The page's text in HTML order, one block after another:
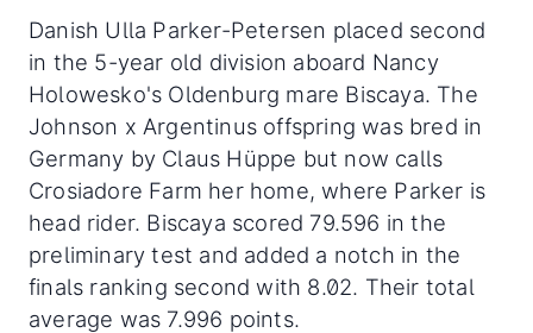
Danish Ulla Parker-Petersen placed second
in the 5-year old division aboard Nancy
Holowesko's Oldenburg mare Biscaya. The
Johnson x Argentinus offspring was bred in
Germany by Claus Hüppe but now calls
Crosiadore Farm her home, where Parker is
head rider. Biscaya scored 79.596 in the
preliminary test and added a notch in the
finals ranking second with 8.02. Their total
average was 7.996 points.